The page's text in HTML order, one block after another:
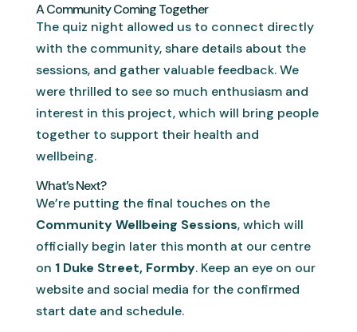
A Community Coming Together
The quiz night allowed us to connect directly
with the community, share details about the
sessions, and gather valuable feedback. We
were thrilled to see so much enthusiasm and
interest in this project, which will bring people
together to support their health and
wellbeing.
What’s Next?
We’re putting the final touches on the
Community Wellbeing Sessions, which will
officially begin later this month at our centre
on 1 Duke Street, Formby. Keep an eye on our
website and social media for the confirmed
start date and schedule.